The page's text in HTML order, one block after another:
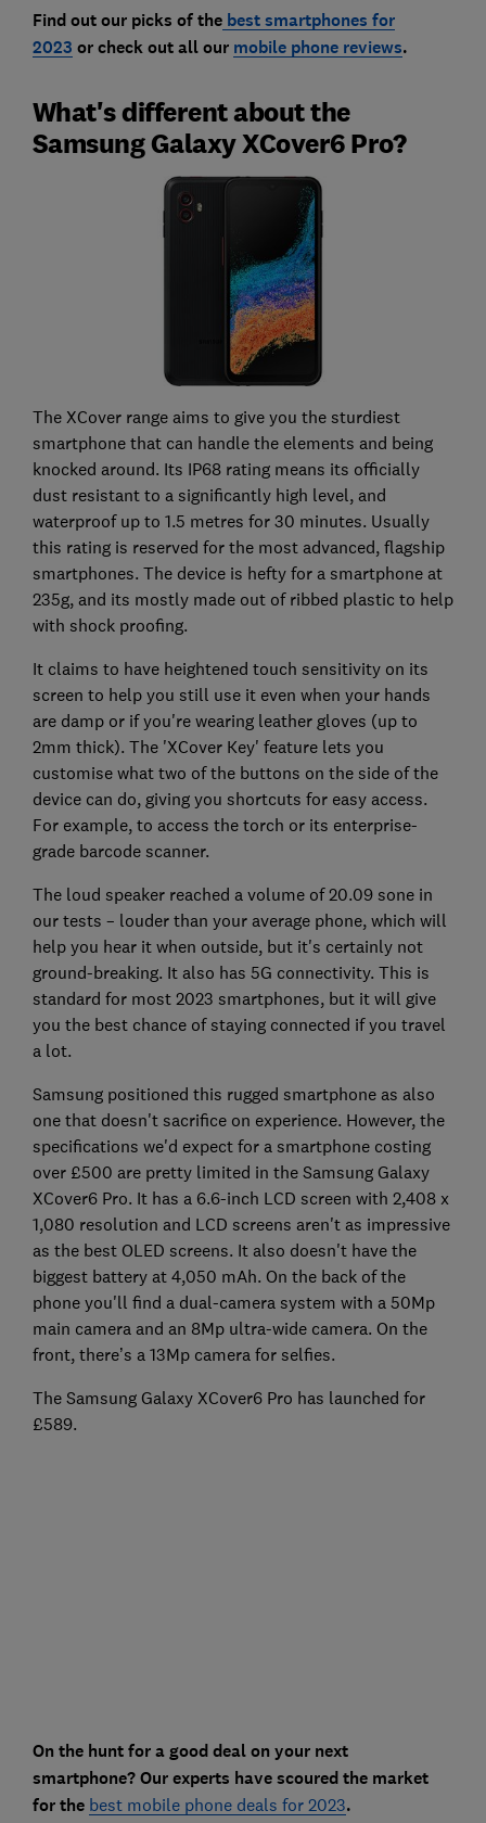
Find out our picks of thebest smartphones for
2023 or check out all our mobile phone reviews.
What's different about the
Samsung Galaxy XCover6 Pro?
The XCover range aims to give you the sturdiest
smartphone that can handle the elements and being
knocked around. Its IP68 rating means its officially
dust resistant to a significantly high level, and
waterproof up to 1.5 metres for 30 minutes. Usually
this rating is reserved for the most advanced, flagship
smartphones. The device is hefty for a smartphone at
235g, and its mostly made out of ribbed plastic to help
with shock proofing.
It claims to have heightened touch sensitivity on its
screen to help you still use it even when your hands
are damp or if you're wearing leather gloves (up to
2mm thick). The 'XCover Key' feature lets you
customise what two of the buttons on the side of the
device can do, giving you shortcuts for easy access.
For example, to access the torch or its enterprise-
grade barcode scanner.
The loud speaker reached a volume of 20.09 sone in
our tests – louder than your average phone, which will
help you hear it when outside, but it's certainly not
ground-breaking. It also has 5G connectivity. This is
standard for most 2023 smartphones, but it will give
you the best chance of staying connected if you travel
a lot.
Samsung positioned this rugged smartphone as also
one that doesn't sacrifice on experience. However, the
specifications we'd expect for a smartphone costing
over £500 are pretty limited in the Samsung Galaxy
XCover6 Pro. It has a 6.6-inch LCD screen with 2,408 x
1,080 resolution and LCD screens aren't as impressive
as the best OLED screens. It also doesn't have the
biggest battery at 4,050 mAh. On the back of the
phone you'll find a dual-camera system with a 50Mp
main camera and an 8Mp ultra-wide camera. On the
front, there’s a 13Mp camera for selfies.
The Samsung Galaxy XCover6 Pro has launched for
£589.
On the hunt for a good deal on your next
smartphone? Our experts have scoured the market
for the best mobile phone deals for 2023.